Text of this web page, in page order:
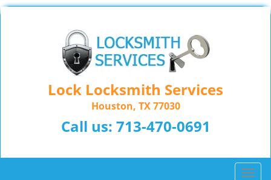
Lock Locksmith Services
Houston, TX 77030
Call us: 713-470-0691
T